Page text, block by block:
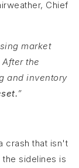
Chief
market
After the
and inventory
”
crash that isn't
the sidelines is